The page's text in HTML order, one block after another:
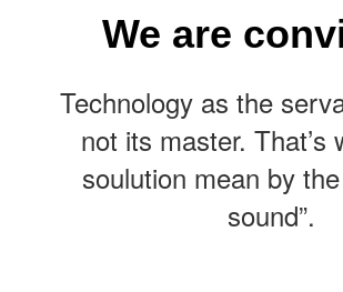
We are
Technology as the
not its master. That’s
soulution mean by
sound”.